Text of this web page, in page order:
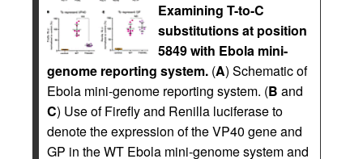
Examining T-to-C
substitutions at position
5849 with Ebola mini-
genome reporting system. (A) Schematic of
Ebola mini-genome reporting system. (B and
C) Use of Firefly and Renilla luciferase to
denote the expression of the VP40 gene and
GP in the WT Ebola mini-genome system and